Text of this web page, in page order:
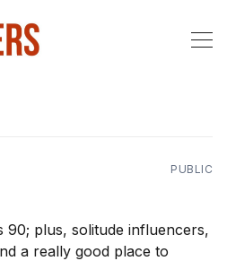
PUBLIC
90; plus, solitude influencers,
a really good place to